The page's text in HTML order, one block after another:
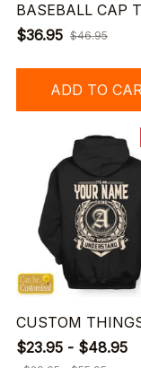
BASEBALL CAP
$36.95 $46.95
ADD TO
CUSTOM
$23.95 - $48.95